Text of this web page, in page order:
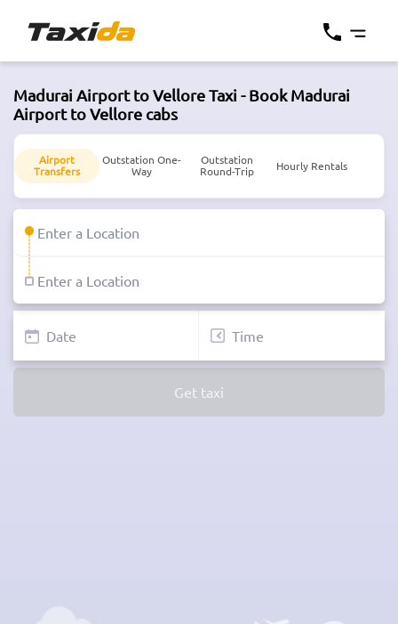
Madurai Airport to Vellore Taxi - Book Madurai
Airport to Vellore cabs
Airport
Transfers
Outstation One-
Way
Outstation
Round-Trip
Hourly Rentals
Get taxi